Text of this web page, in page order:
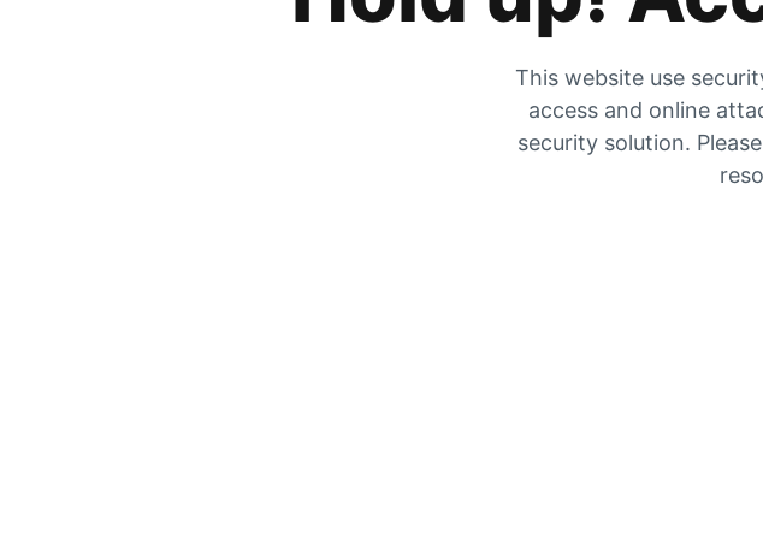
This website use
access and online
security solution.